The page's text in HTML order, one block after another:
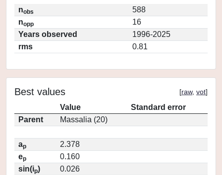
nobs
588
nopp
16
Years observed
1996-2025
rms
0.81
Best values [raw, vot]
Value
Standard error
Parent
Massalia (20)
ap
2.378
ep
0.160
sin(ip)
0.026